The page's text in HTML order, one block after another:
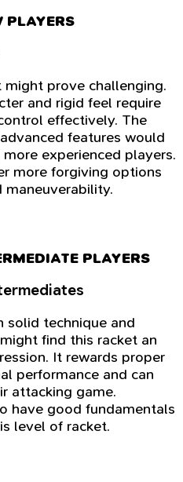
PLAYERS
might prove challenging.
and rigid feel require
effectively. The
features would
experienced players.
more forgiving options
PLAYERS
solid technique and
find this racket an
It rewards proper
performance and can
attacking game.
have good fundamentals
level of racket.